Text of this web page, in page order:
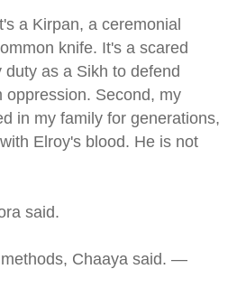
a Kirpan, a ceremonial
knife. It's a scared
as a Sikh to defend
oppression. Second, my
in my family for generations,
Elroy's blood. He is not
said.
Chaaya said. —